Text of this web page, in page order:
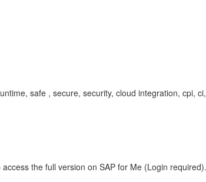
safe , secure, security, cloud integration, cpi,
access the full version on SAP for Me (Login required).